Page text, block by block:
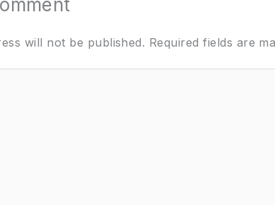
will not be published. Required fields are